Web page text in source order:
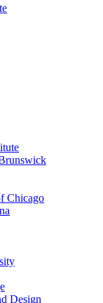
Chicago
Design